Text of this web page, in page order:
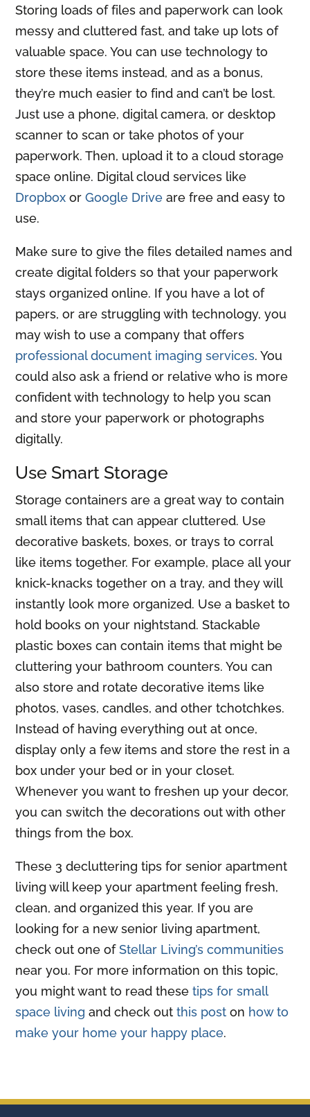
Storing loads of files and paperwork can look
messy and cluttered fast, and take up lots of
valuable space. You can use technology to
store these items instead, and as a bonus,
they’re much easier to find and can’t be lost.
Just use a phone, digital camera, or desktop
scanner to scan or take photos of your
paperwork. Then, upload it to a cloud storage
space online. Digital cloud services like
Dropbox orGoogle Drive are free and easy to
use.
Make sure to give the files detailed names and
create digital folders so that your paperwork
stays organized online. If you have a lot of
papers, or are struggling with technology, you
may wish to use a company that offers
professional document imaging services. You
could also ask a friend or relative who is more
confident with technology to help you scan
and store your paperwork or photographs
digitally.
Use Smart Storage
Storage containers are a great way to contain
small items that can appear cluttered. Use
decorative baskets, boxes, or trays to corral
like items together. For example, place all your
knick-knacks together on a tray, and they will
instantly look more organized. Use a basket to
hold books on your nightstand. Stackable
plastic boxes can contain items that might be
cluttering your bathroom counters. You can
also store and rotate decorative items like
photos, vases, candles, and other tchotchkes.
Instead of having everything out at once,
display only a few items and store the rest in a
box under your bed or in your closet.
Whenever you want to freshen up your decor,
you can switch the decorations out with other
things from the box.
These 3 decluttering tips for senior apartment
living will keep your apartment feeling fresh,
clean, and organized this year. If you are
looking for a new senior living apartment,
check out one ofStellar Living’s communities
near you. For more information on this topic,
you might want to read thesetips for small
space living and check outthis post on how to
make your home your happy place.